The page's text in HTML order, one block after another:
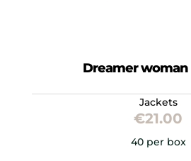
Dreamer
Jackets
€21.00
40 per box